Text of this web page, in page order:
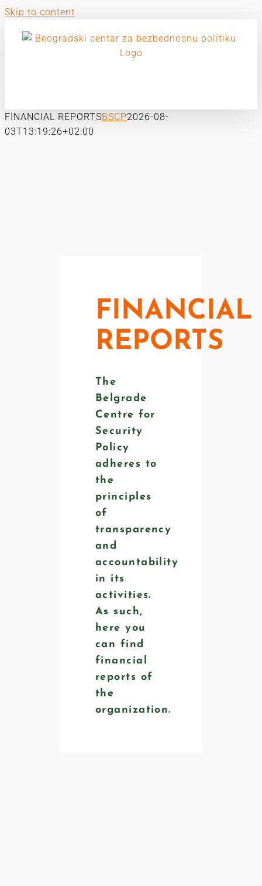
Skip to content
FINANCIAL REPORTSBSCP2026-08-
03T13:19:26+02:00
FINANCIAL
REPORTS
The
Belgrade
Centre for
Security
Policy
adheres to
the
principles
of
transparency
and
accountability
in its
activities.
As such,
here you
can find
financial
reports of
the
organization.